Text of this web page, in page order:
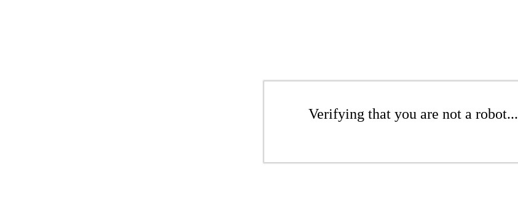
Verifying that you are not a robot...